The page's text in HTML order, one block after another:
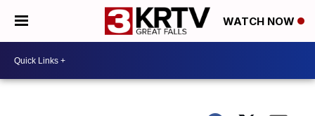
WATCH NOW